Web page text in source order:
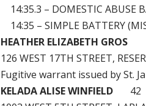
14:35.3 – DOMESTIC ABUSE
14:35 – SIMPLE BATTERY
HEATHER ELIZABETH GROS
126 WEST 17TH STREET,
Fugitive warrant issued by St.
KELADA ALISE WINFIELD 42